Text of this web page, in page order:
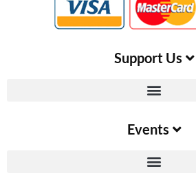
Support Us​
Events